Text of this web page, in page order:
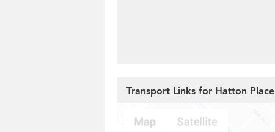
Transport Links for Hatton Place